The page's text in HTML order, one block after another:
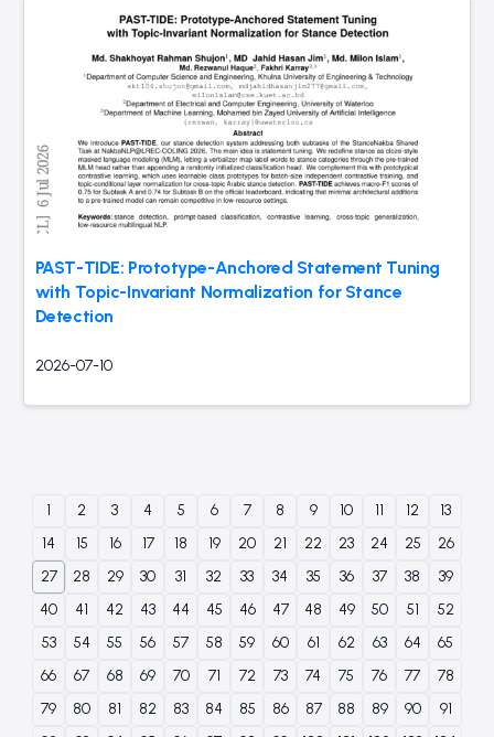
PAST-TIDE: Prototype-Anchored Statement Tuning
with Topic-Invariant Normalization for Stance
Detection
2026-07-10
1 2 3 4 5 6 7 8 9 10 11 12
13
14
15 16 17 18 19 20 21 22 23 24 25
26
27
28 29 30 31 32 33 34 35 36 37 38
39
40
41 42 43 44 45 46 47 48 49 50 51
52
53
54 55 56 57 58 59 60 61 62 63 64
65
66
67 68 69 70 71 72 73 74 75 76 77
78
79
80 81 82 83 84 85 86 87 88 89 90
91